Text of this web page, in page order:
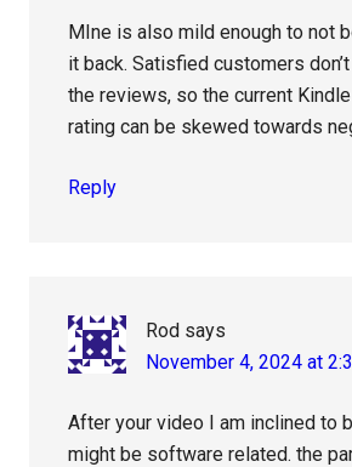
MIne is also mild enough to not
it back. Satisfied customers
the reviews, so the current
rating can be skewed towards
Reply
Rod says
November 4, 2024 at
After your video I am inclined to
might be software related. the